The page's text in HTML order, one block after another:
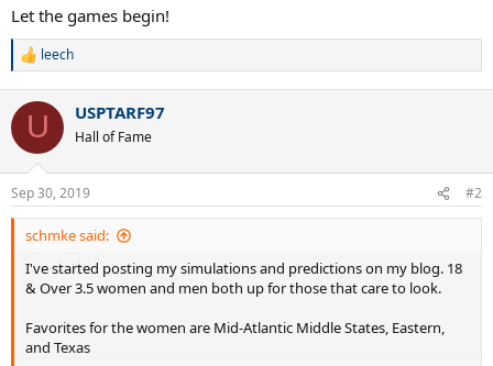
Let the games begin!
R
c
i
s
:
leech
U USPTARF97
Hall of Fame
Sep 30, 2019 #2
schmke said:
I've started posting my simulations and predictions on my blog. 18
& Over 3.5 women and men both up for those that care to look.
Favorites for the women are Mid-Atlantic Middle States, Eastern,
and Texas